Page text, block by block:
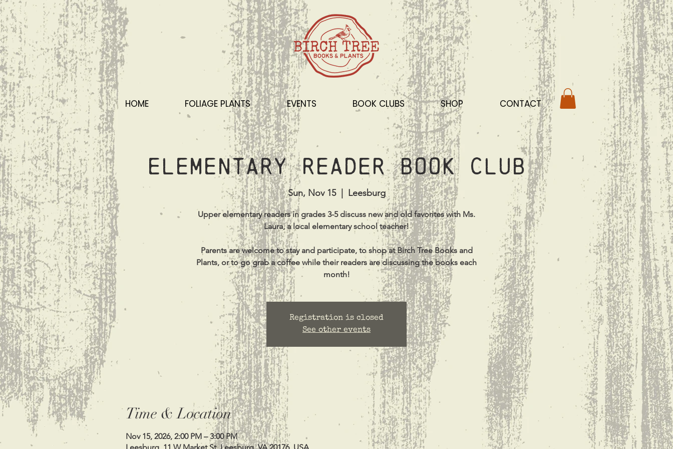
HOME FOLIAGE PLANTS EVENTS BOOK CLUBS SHOP CONTACT
Elementary Reader Book Club
Sun, Nov 15
  |
Leesburg
Upper elementary readers in grades 3-5 discuss new and old favorites with Ms.
Laura, a local elementary school teacher!
Parents are welcome to stay and participate, to shop at Birch Tree Books and
Plants, or to go grab a coffee while their readers are discussing the books each
month!
Registration is closed
See other events
Time & Location
Nov 15, 2026, 2:00 PM – 3:00 PM